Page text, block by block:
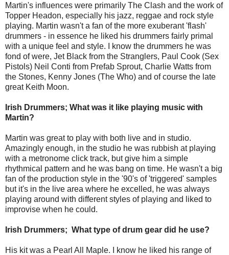
Martin's influences were primarily The Clash and the work of
Topper Headon, especially his jazz, reggae and rock style
playing. Martin wasn't a fan of the more exuberant 'flash'
drummers - in essence he liked his drummers fairly primal
with a unique feel and style. I know the drummers he was
fond of were, Jet Black from the Stranglers, Paul Cook (Sex
Pistols) Neil Conti from Prefab Sprout, Charlie Watts from
the Stones, Kenny Jones (The Who) and of course the late
great Keith Moon.
Irish Drummers; What was it like playing music with
Martin?
Martin was great to play with both live and in studio.
Amazingly enough, in the studio he was rubbish at playing
with a metronome click track, but give him a simple
rhythmical pattern and he was bang on time. He wasn't a big
fan of the production style in the '90's of 'triggered' samples
but it's in the live area where he excelled, he was always
playing around with different styles of playing and liked to
improvise when he could.
Irish Drummers; What type of drum gear did he use?
His kit was a Pearl All Maple. I know he liked his range of